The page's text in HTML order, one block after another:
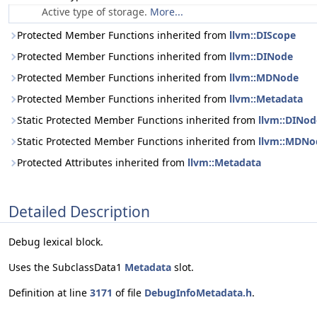
Active type of storage. More...
Protected Member Functions inherited from llvm::DIScope
Protected Member Functions inherited from llvm::DINode
Protected Member Functions inherited from llvm::MDNode
Protected Member Functions inherited from llvm::Metadata
Static Protected Member Functions inherited from
Static Protected Member Functions inherited from
Protected Attributes inherited from llvm::Metadata
Detailed Description
Debug lexical block.
Uses the SubclassData1 Metadata slot.
Definition at line 3171 of file DebugInfoMetadata.h.